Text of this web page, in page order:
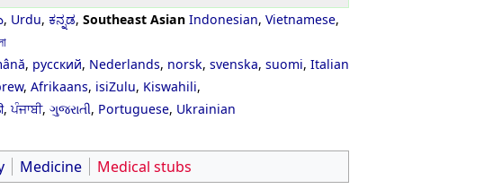
, Urdu, ಕನ್ನಡ, Southeast Asian Indonesian, Vietnamese,
, русский, Nederlands, norsk, svenska, suomi, Italian
, Afrikaans, isiZulu, Kiswahili,
,ਪੰਜਾਬੀ, ગુજરાતી, Portuguese, Ukrainian
Medicine Medical stubs